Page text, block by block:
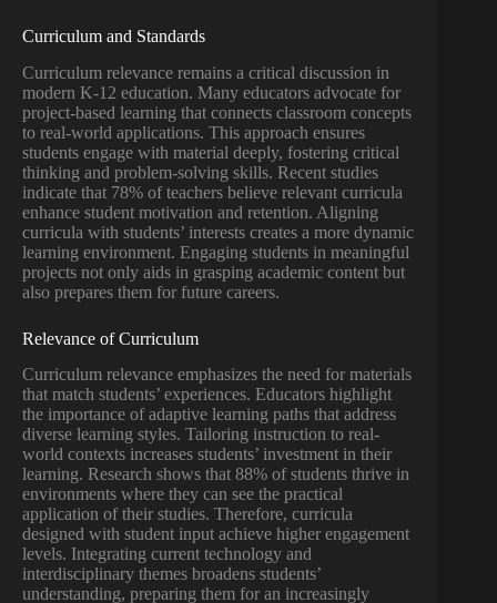
Curriculum and Standards
Curriculum relevance remains a critical discussion in
modern K-12 education. Many educators advocate for
project-based learning that connects classroom concepts
to real-world applications. This approach ensures
students engage with material deeply, fostering critical
thinking and problem-solving skills. Recent studies
indicate that 78% of teachers believe relevant curricula
enhance student motivation and retention. Aligning
curricula with students’ interests creates a more dynamic
learning environment. Engaging students in meaningful
projects not only aids in grasping academic content but
also prepares them for future careers.
Relevance of Curriculum
Curriculum relevance emphasizes the need for materials
that match students’ experiences. Educators highlight
the importance of adaptive learning paths that address
diverse learning styles. Tailoring instruction to real-
world contexts increases students’ investment in their
learning. Research shows that 88% of students thrive in
environments where they can see the practical
application of their studies. Therefore, curricula
designed with student input achieve higher engagement
levels. Integrating current technology and
interdisciplinary themes broadens students’
understanding, preparing them for an increasingly